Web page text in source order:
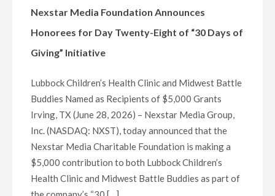
DAY
NINE
DAYS
OF
GIVING”
INITIATIVE"
Nexstar Media Foundation Announces
Honorees for Day Twenty-Eight of “30 Days of
Giving” Initiative
Lubbock Children’s Health Clinic and Midwest Battle
Buddies Named as Recipients of $5,000 Grants
Irving, TX (June 28, 2026) – Nexstar Media Group,
Inc. (NASDAQ: NXST), today announced that the
Nexstar Media Charitable Foundation is making a
$5,000 contribution to both Lubbock Children’s
Health Clinic and Midwest Battle Buddies as part of